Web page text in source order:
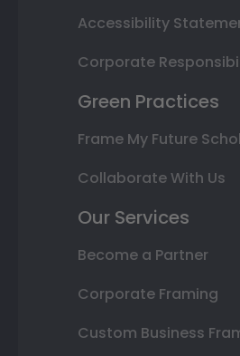
Accessibility
Corporate
Green Practices
Frame My Future
Collaborate With Us
Our Services
Become a Partner
Corporate Framing
Custom Business